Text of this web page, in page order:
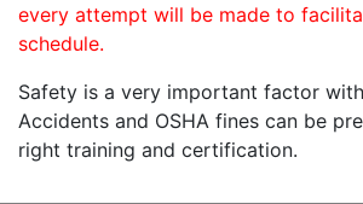
every attempt will be made to
schedule.
Safety is a very important factor
Accidents and OSHA fines can be
right training and certification.